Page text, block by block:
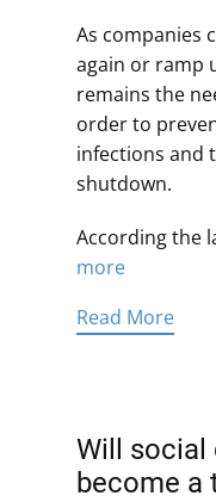
As companies
again or ramp
remains the
order to
infections and
shutdown.
According the
more
Read More
Will social
become a